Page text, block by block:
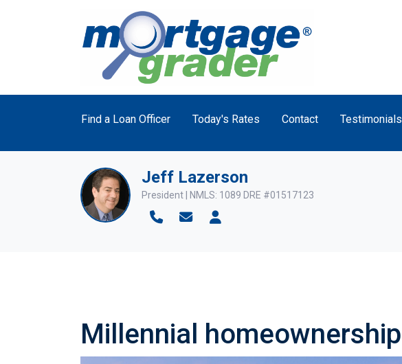
Find a Loan Officer Today's Rates Contact Testimonials
Jeff Lazerson
President | NMLS: 1089 DRE #01517123
Millennial